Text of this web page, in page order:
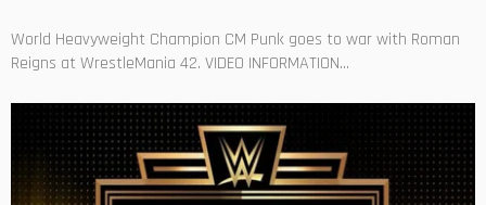
World Heavyweight Champion CM Punk goes to war with Roman
Reigns at WrestleMania 42. VIDEO INFORMATION...